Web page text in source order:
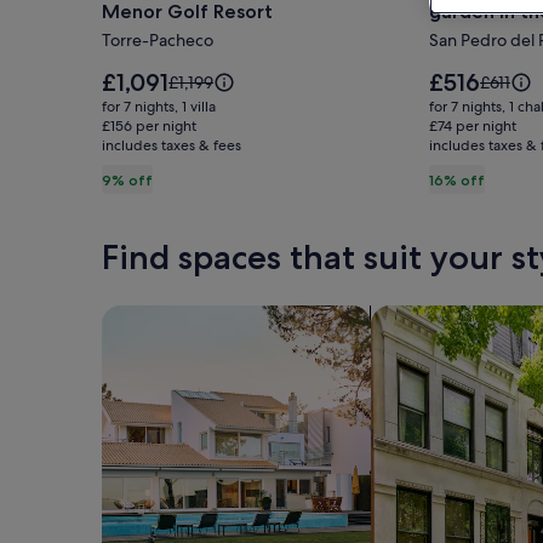
Comfortable
family
villa
at
Mar
Menor
Golf
Menor Golf Resort
Torre-Pacheco
9% off
Price
is
£1,091
£1,091Price
was
£1,199,
see
Rate.
£1,199
for 7 nights, 1 villa
£156 per night
includes taxes & fees
Chalet
I
with
wifi,
terrace
and
garden
Mar
garden in
San Pedro del
16% off
Price
is
£516
£516Price
was
£611,
see
Rate.
£611
for 7 nights, 1
£74 per night
includes taxes &
Find spaces that suit your
Search for